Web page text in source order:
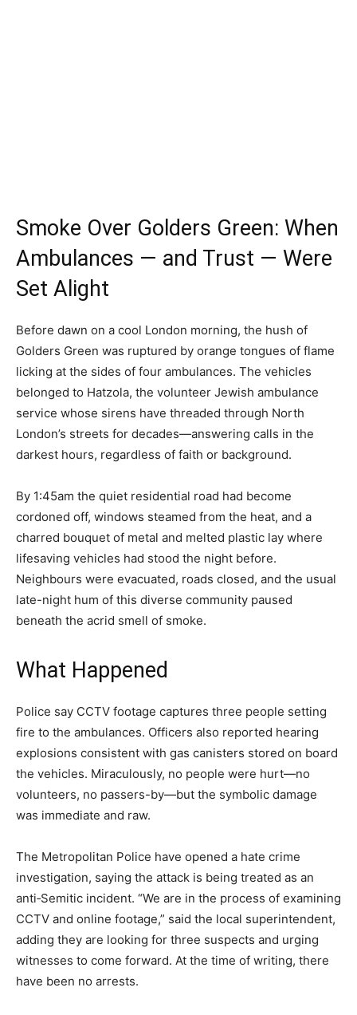
Smoke Over Golders Green: When
Ambulances — and Trust — Were
Set Alight
Before dawn on a cool London morning, the hush of
Golders Green was ruptured by orange tongues of flame
licking at the sides of four ambulances. The vehicles
belonged to Hatzola, the volunteer Jewish ambulance
service whose sirens have threaded through North
London’s streets for decades—answering calls in the
darkest hours, regardless of faith or background.
By 1:45am the quiet residential road had become
cordoned off, windows steamed from the heat, and a
charred bouquet of metal and melted plastic lay where
lifesaving vehicles had stood the night before.
Neighbours were evacuated, roads closed, and the usual
late-night hum of this diverse community paused
beneath the acrid smell of smoke.
What Happened
Police say CCTV footage captures three people setting
fire to the ambulances. Officers also reported hearing
explosions consistent with gas canisters stored on board
the vehicles. Miraculously, no people were hurt—no
volunteers, no passers-by—but the symbolic damage
was immediate and raw.
The Metropolitan Police have opened a hate crime
investigation, saying the attack is being treated as an
anti‑Semitic incident. “We are in the process of examining
CCTV and online footage,” said the local superintendent,
adding they are looking for three suspects and urging
witnesses to come forward. At the time of writing, there
have been no arrests.